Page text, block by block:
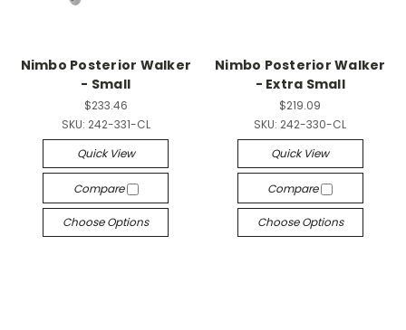
Nimbo Posterior Walker
- Small
$233.46
SKU: 242-331-CL
Quick View
Compare
Choose Options
Nimbo Posterior Walker
- Extra Small
$219.09
SKU: 242-330-CL
Quick View
Compare
Choose Options